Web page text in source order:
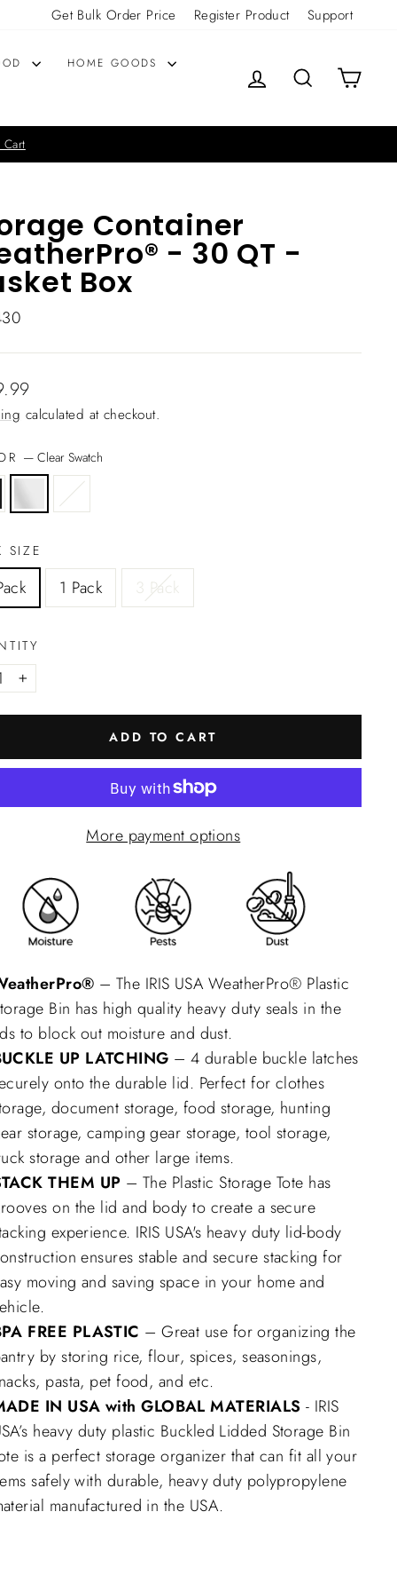
Get Bulk Order Price Register Product Support
HOME GOODS
LOG IN SEARCHCART
Container
- 30 QT -
Box
calculated at checkout.
—Clear Swatch
SIZE
1 Pack 3 Pack
+
ADD TO CART
More payment options
– The IRIS USA WeatherPro® Plastic
Bin has high quality heavy duty seals in the
to block out moisture and dust.
UP LATCHING – 4 durable buckle latches
onto the durable lid. Perfect for clothes
document storage, food storage, hunting
storage, camping gear storage, tool storage,
storage and other large items.
THEM UP – The Plastic Storage Tote has
on the lid and body to create a secure
experience. IRIS USA's heavy duty lid-body
ensures stable and secure stacking for
moving and saving space in your home and
FREE PLASTIC – Great use for organizing the
by storing rice, flour, spices, seasonings,
pasta, pet food, and etc.
IN USA with GLOBAL MATERIALS - IRIS
heavy duty plastic Buckled Lidded Storage Bin
is a perfect storage organizer that can fit all your
safely with durable, heavy duty polypropylene
manufactured in the USA.